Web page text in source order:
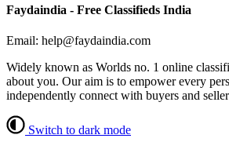
Faydaindia - Free Classifieds India
Email: help@faydaindia.com
Widely known as Worlds no. 1 online
about you. Our aim is to empower every
independently connect with buyers and
Switch to dark mode